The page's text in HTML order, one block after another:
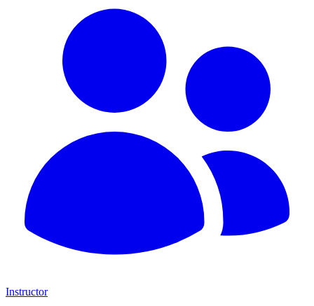
Instructor